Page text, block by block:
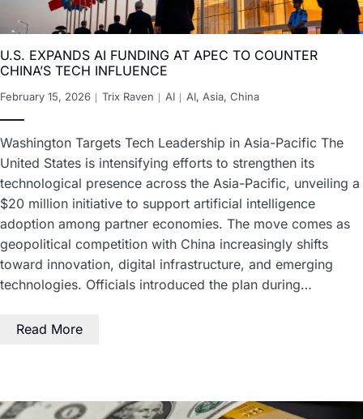
U.S. EXPANDS AI FUNDING AT APEC TO COUNTER
CHINA’S TECH INFLUENCE
February 15, 2026 Trix Raven AI AI, Asia, China
Washington Targets Tech Leadership in Asia-Pacific The
United States is intensifying efforts to strengthen its
technological presence across the Asia-Pacific, unveiling a
$20 million initiative to support artificial intelligence
adoption among partner economies. The move comes as
geopolitical competition with China increasingly shifts
toward innovation, digital infrastructure, and emerging
technologies. Officials introduced the plan during…
Read More